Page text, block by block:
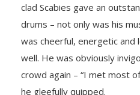
clad Scabies gave an
drums – not only was his
was cheerful, energetic and
well. He was obviously
crowd again – “I met most
he gleefully quipped.